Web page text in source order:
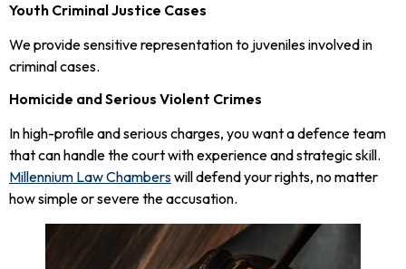
Youth Criminal Justice Cases
We provide sensitive representation to juveniles involved in
criminal cases.
Homicide and Serious Violent Crimes
In high-profile and serious charges, you want a defence team
that can handle the court with experience and strategic skill.
Millennium Law Chamberswill defend your rights, no matter
how simple or severe the accusation.